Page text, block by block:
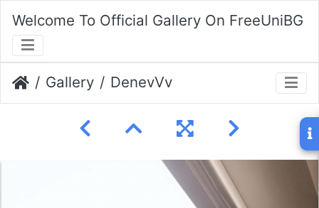
Welcome To Official Gallery On FreeUniBG
Gallery DenevVv